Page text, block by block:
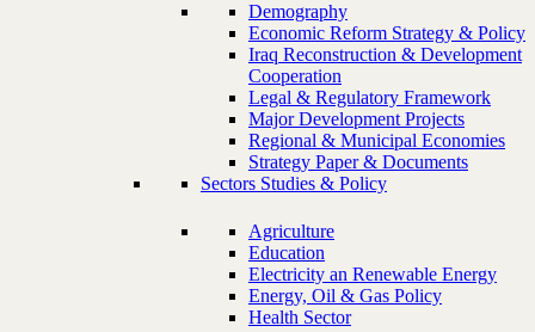
Demography
Economic Reform Strategy & Policy
Iraq Reconstruction & Development
Cooperation
Legal & Regulatory Framework
Major Development Projects
Regional & Municipal Economies
Strategy Paper & Documents
Sectors Studies & Policy
Agriculture
Education
Electricity an Renewable Energy
Energy, Oil & Gas Policy
Health Sector